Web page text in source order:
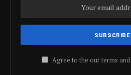
Agree to the our terms and